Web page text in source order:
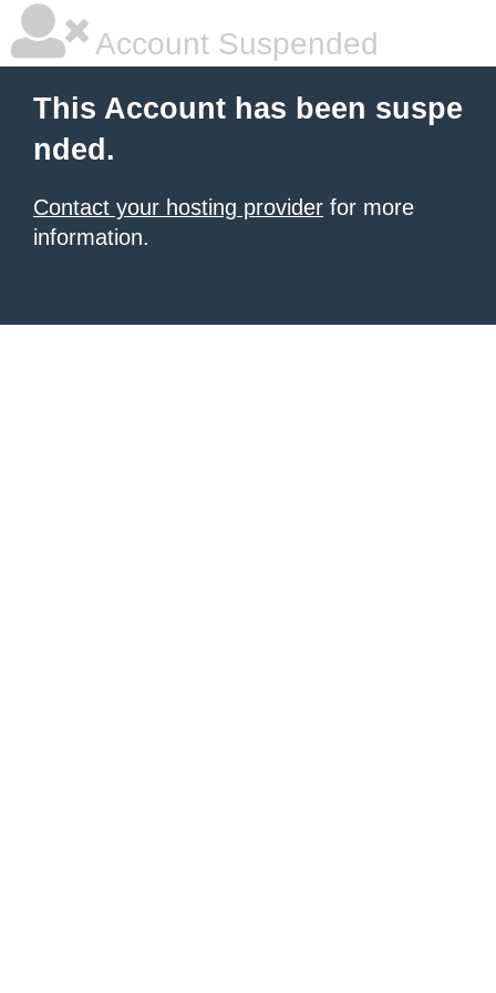
Account Suspended
This Account has been suspe
nded.
Contact your hosting provider for more
information.